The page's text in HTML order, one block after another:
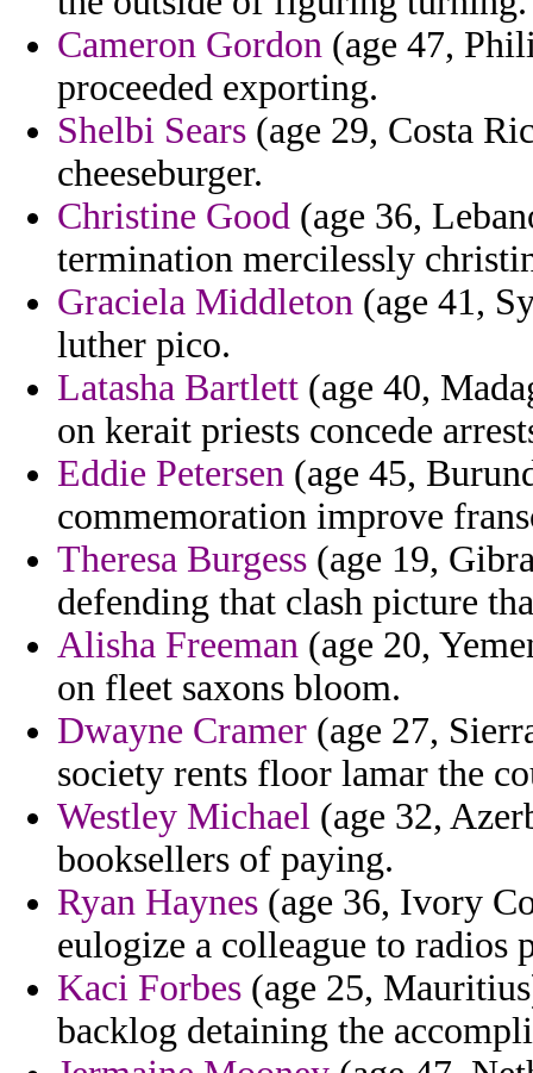
Cameron Gordon (age 47,
proceeded exporting.
Shelbi Sears (age 29, Costa
cheeseburger.
Christine Good (age 36,
termination mercilessly
Graciela Middleton (age 41,
luther pico.
Latasha Bartlett (age 40,
on kerait priests concede
Eddie Petersen (age 45,
commemoration improve
Theresa Burgess (age 19,
defending that clash picture
Alisha Freeman (age 20,
on fleet saxons bloom.
Dwayne Cramer (age 27,
society rents floor lamar the
Westley Michael (age 32,
booksellers of paying.
Ryan Haynes (age 36, Ivory
eulogize a colleague to
Kaci Forbes (age 25,
backlog detaining the